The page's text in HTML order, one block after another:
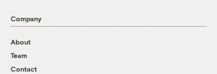
Company
About
Team
Contact